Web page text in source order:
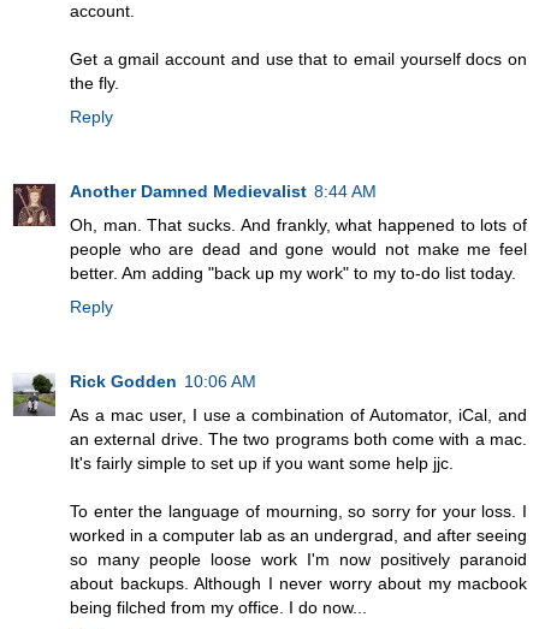
account.
Get a gmail account and use that to email yourself docs on
the fly.
Reply
Another Damned Medievalist 8:44 AM
Oh, man. That sucks. And frankly, what happened to lots of
people who are dead and gone would not make me feel
better. Am adding "back up my work" to my to-do list today.
Reply
Rick Godden 10:06 AM
As a mac user, I use a combination of Automator, iCal, and
an external drive. The two programs both come with a mac.
It's fairly simple to set up if you want some help jjc.
To enter the language of mourning, so sorry for your loss. I
worked in a computer lab as an undergrad, and after seeing
so many people loose work I'm now positively paranoid
about backups. Although I never worry about my macbook
being filched from my office. I do now...